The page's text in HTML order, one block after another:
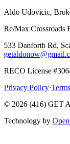
Aldo Udovicic,
Re/Max Crossroads
533 Danforth Rd,
RECO License
Privacy Policy·
© 2026 (416) GET
Technology by